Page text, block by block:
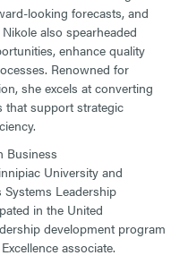
looking forecasts, and
also spearheaded
enhance quality
Renowned for
she excels at converting
that support strategic
Business
University and
Leadership
in the United
development program
associate.